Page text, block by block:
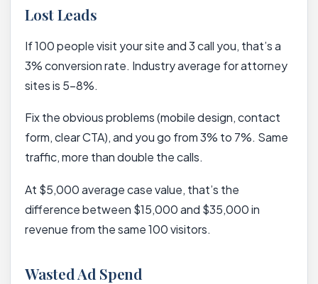
Lost Leads
If 100 people visit your site and 3 call you, that’s a
3% conversion rate. Industry average for attorney
sites is 5-8%.
Fix the obvious problems (mobile design, contact
form, clear CTA), and you go from 3% to 7%. Same
traffic, more than double the calls.
At $5,000 average case value, that’s the
difference between $15,000 and $35,000 in
revenue from the same 100 visitors.
Wasted Ad Spend